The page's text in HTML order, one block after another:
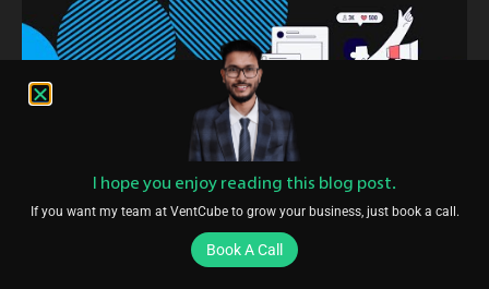
I hope you enjoy reading this blog post.
If you want my team at VentCube to grow your business, just book a call.
Book A Call